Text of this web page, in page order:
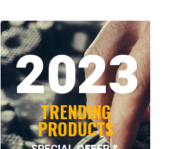
2023
TRENDING
PRODUCTS